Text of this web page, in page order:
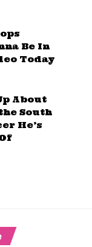
Be In
Today
About
South
He’s